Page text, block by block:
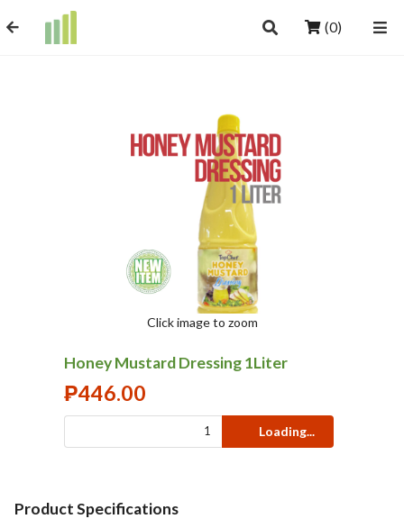
(0)
Click image to zoom
Honey Mustard Dressing 1Liter
₱446.00
Loading...
Product Specifications